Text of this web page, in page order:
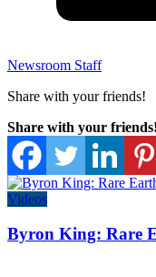
Newsroom Staff
Share with your friends!
Share with your friends!
Videos
Byron King: Rare